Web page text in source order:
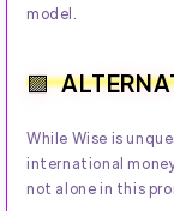
model.
While Wise is
international
not alone in this